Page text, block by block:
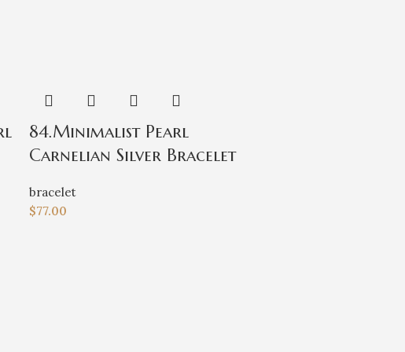
84.Minimalist Pearl
Carnelian Silver Bracelet
bracelet
$77.00